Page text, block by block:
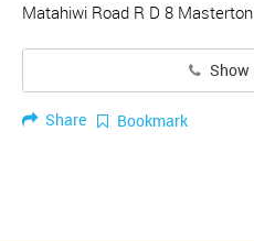
Matahiwi Road R D 8
Show
Share Bookmark